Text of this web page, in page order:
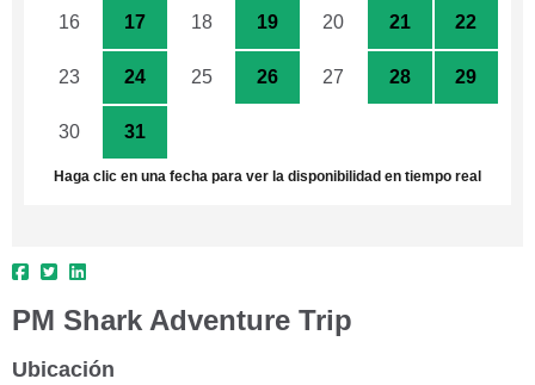
16 17 18 19 20 21 22
23 24 25 26 27 28 29
30 31
Haga clic en una fecha para ver la disponibilidad en tiempo real
PM Shark Adventure Trip
Ubicación